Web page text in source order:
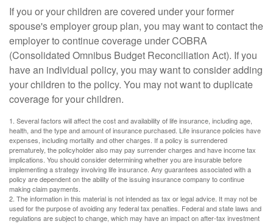
If you or your children are covered under your former
spouse's employer group plan, you may want to contact the
employer to continue coverage under COBRA
(Consolidated Omnibus Budget Reconciliation Act). If you
have an individual policy, you may want to consider adding
your children to the policy. You may not want to duplicate
coverage for your children.
1. Several factors will affect the cost and availability of life insurance, including age,
health, and the type and amount of insurance purchased. Life insurance policies have
expenses, including mortality and other charges. If a policy is surrendered
prematurely, the policyholder also may pay surrender charges and have income tax
implications. You should consider determining whether you are insurable before
implementing a strategy involving life insurance. Any guarantees associated with a
policy are dependent on the ability of the issuing insurance company to continue
making claim payments.
2. The information in this material is not intended as tax or legal advice. It may not be
used for the purpose of avoiding any federal tax penalties. Federal and state laws and
regulations are subject to change, which may have an impact on after-tax investment